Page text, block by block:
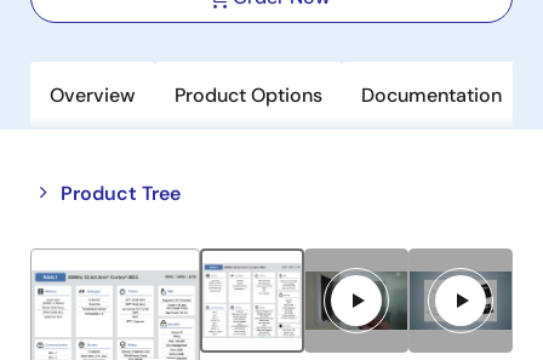
Overview Product Options Documentation
Product Tree
Close
tree
menu
Open
tree
menu